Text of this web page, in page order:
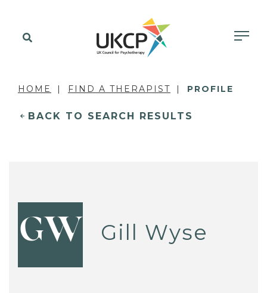
HOME FIND A THERAPIST PROFILE
BACK TO SEARCH RESULTS
GW Gill Wyse